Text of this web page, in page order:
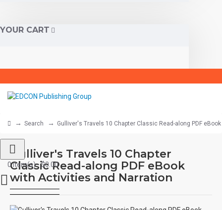
YOUR CART
0 item(s) - $0.00
Search Gulliver's Travels 10 Chapter Classic Read-along PDF
Gulliver's Travels 10 Chapter
Classic Read-along PDF eBook
with Activities and Narration